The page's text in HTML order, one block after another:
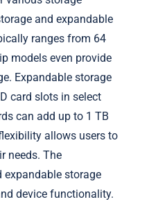
and expandable
ranges from 64
models even provide
Expandable storage
card slots in select
can add up to 1 TB
allows users to
needs. The
storage
device functionality.